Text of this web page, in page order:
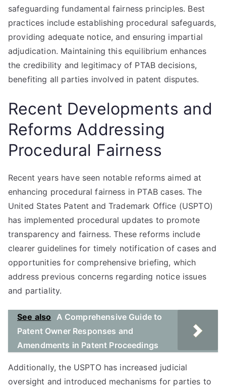
safeguarding fundamental fairness principles. Best
practices include establishing procedural safeguards,
providing adequate notice, and ensuring impartial
adjudication. Maintaining this equilibrium enhances
the credibility and legitimacy of PTAB decisions,
benefiting all parties involved in patent disputes.
Recent Developments and
Reforms Addressing
Procedural Fairness
Recent years have seen notable reforms aimed at
enhancing procedural fairness in PTAB cases. The
United States Patent and Trademark Office (USPTO)
has implemented procedural updates to promote
transparency and fairness. These reforms include
clearer guidelines for timely notification of cases and
opportunities for comprehensive briefing, which
address previous concerns regarding notice issues
and partiality.
See also A Comprehensive Guide to
Patent Owner Responses and
Amendments in Patent Proceedings
Additionally, the USPTO has increased judicial
oversight and introduced mechanisms for parties to